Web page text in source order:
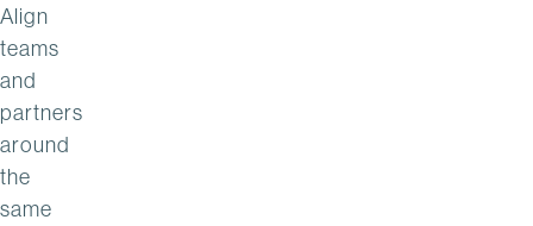
Align
teams
and
partners
around
the
same